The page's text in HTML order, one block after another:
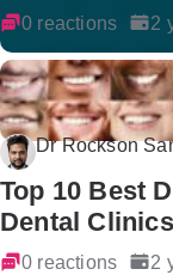
0 reactions 2
Dr Rockson
Top 10 Best
Dental
0 reactions 2